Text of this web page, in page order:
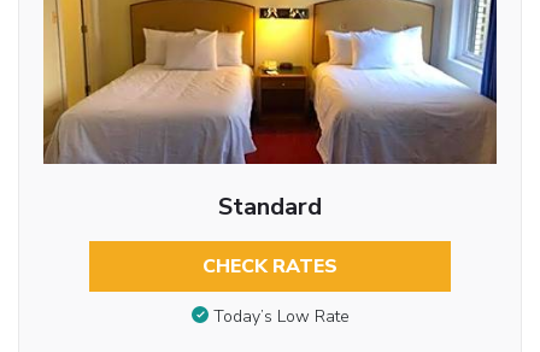
Standard
CHECK RATES
Today’s Low Rate